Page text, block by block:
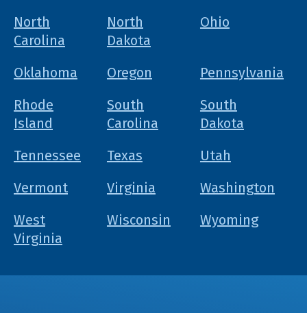
North
Carolina
North
Dakota
Ohio
Oklahoma Oregon
Pennsylvania
Rhode
Island
South
Carolina
South
Dakota
Tennessee
Texas
Utah
Vermont
Virginia
Washington
West
Virginia
Wisconsin Wyoming